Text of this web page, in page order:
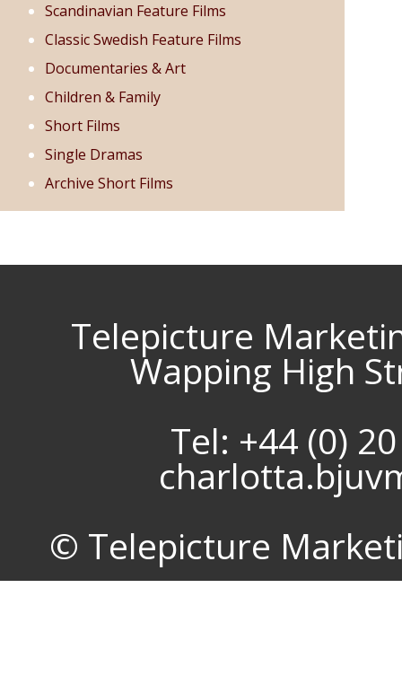
Scandinavian Feature Films
Classic Swedish Feature Films
Documentaries & Art
Children & Family
Short Films
Single Dramas
Archive Short Films
Telepicture
Wapping High
Tel: +44 (0)
© Telepicture